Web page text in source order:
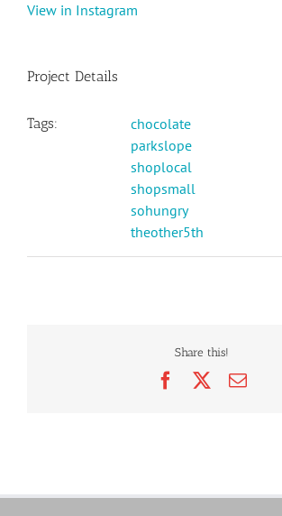
View in Instagram
Project Details
Tags:
chocolate
parkslope
shoplocal
shopsmall
sohungry
theother5th
Share this!
FacebookEmail